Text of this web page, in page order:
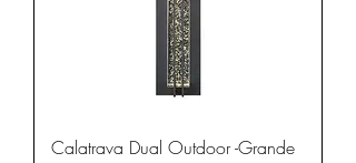
Calatrava Dual Outdoor -Grande